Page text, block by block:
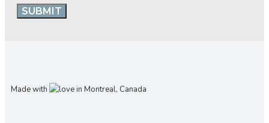
Made with in Montreal, Canada